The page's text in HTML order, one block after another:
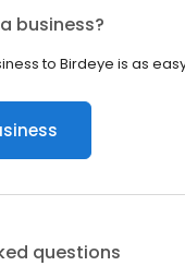
business?
to Birdeye is as easy
questions